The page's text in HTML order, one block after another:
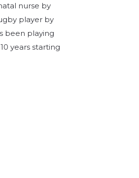
nurse by
player by
been playing
years starting